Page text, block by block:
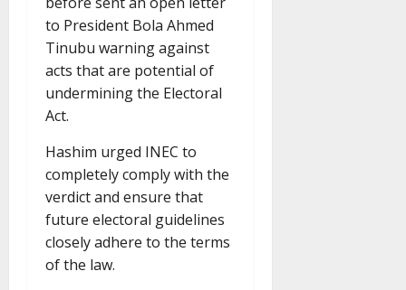
to President Bola Ahmed
Tinubu warning against
acts that are potential of
undermining the Electoral
Act.
Hashim urged INEC to
completely comply with the
verdict and ensure that
future electoral guidelines
closely adhere to the terms
of the law.